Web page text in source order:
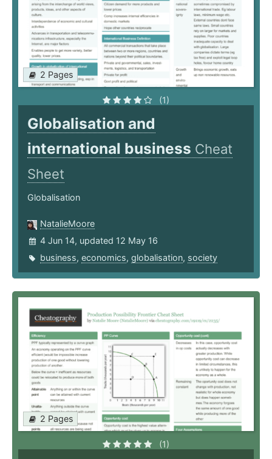
2 Pages
(1)
Globalisation and
international business Cheat
Sheet
Globalisation
NatalieMoore
4 Jun 14, updated 12 May 16
business, economics, globalisation, society
2 Pages
(1)